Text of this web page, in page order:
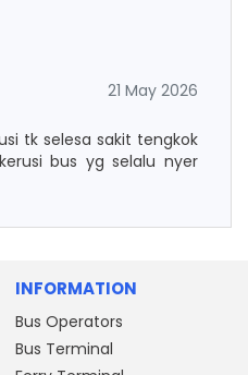
21 May 2026
tk selesa sakit tengkok
bus yg selalu nyer
INFORMATION
Bus Operators
Bus Terminal